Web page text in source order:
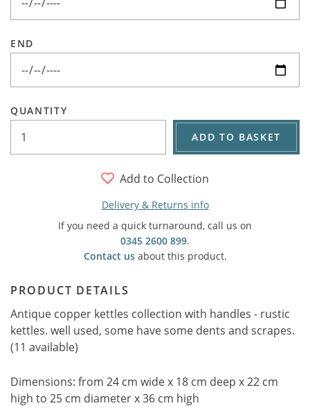
END
QUANTITY
ADD TO BASKET
Add to Collection
Delivery & Returns info
If you need a quick turnaround, call us on
0345 2600 899.
Contact usabout this product.
PRODUCT DETAILS
Antique copper kettles collection with handles - rustic
kettles. well used, some have some dents and scrapes.
(11 available)
Dimensions: from 24 cm wide x 18 cm deep x 22 cm
high to 25 cm diameter x 36 cm high